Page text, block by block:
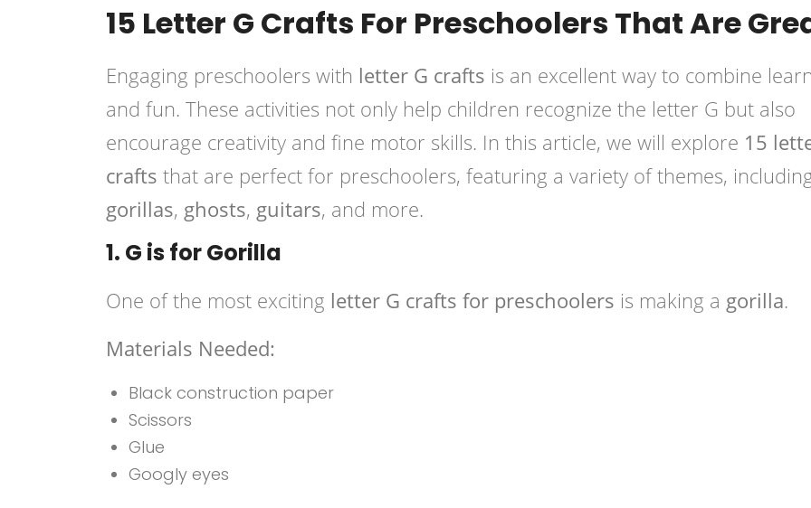
15 Letter G Crafts For Preschoolers That Are
Engaging preschoolers with letter G crafts is an excellent way to combine
and fun. These activities not only help children recognize the letter G but also
encourage creativity and fine motor skills. In this article, we will explore 15
crafts that are perfect for preschoolers, featuring a variety of themes,
gorillas, ghosts, guitars, and more.
1. G is for Gorilla
One of the most exciting letter G crafts for preschoolers is making a gorilla.
Materials Needed:
Black construction paper
Scissors
Glue
Googly eyes